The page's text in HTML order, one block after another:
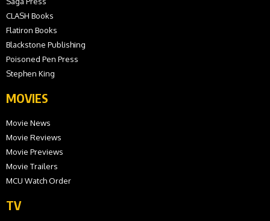
CLASH Books
Flatiron Books
Blackstone Publishing
Poisoned Pen Press
Stephen King
MOVIES
Movie News
Movie Reviews
Movie Previews
Movie Trailers
MCU Watch Order
TV